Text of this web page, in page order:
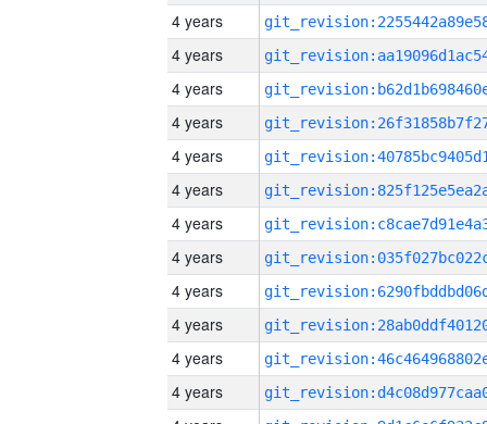
4 years
4 years
4 years
4 years
4 years
4 years
4 years
4 years
4 years
4 years
4 years
4 years